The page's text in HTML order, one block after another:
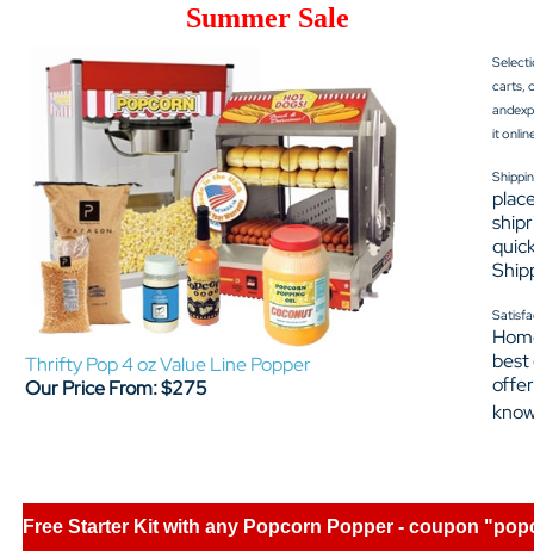
Summer Sale
Thrifty Pop 4 oz Value Line Popper
Our Price From: $275
carts,
it
best
Free Starter Kit with any Popcorn Popper - coupon